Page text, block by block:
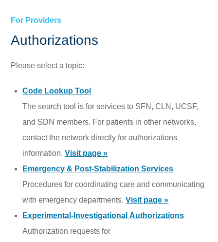
For Providers
Authorizations
Please select a topic:
Code Lookup Tool
The search tool is for services to SFN, CLN, UCSF,
and SDN members. For patients in other networks,
contact the network directly for authorizations
information.Visit page »
Emergency & Post-Stabilization Services
Procedures for coordinating care and communicating
with emergency departments.Visit page »
Experimental-Investigational Authorizations
Authorization requests for